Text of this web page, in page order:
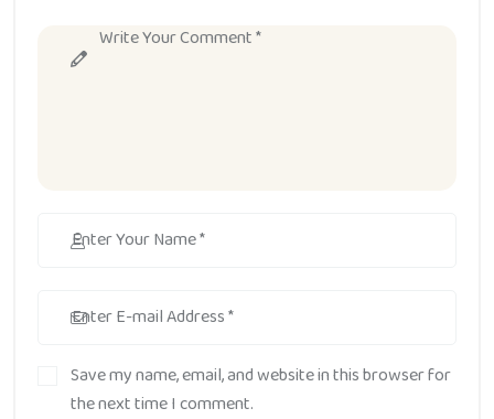
Save my name, email, and website in this browser for
the next time I comment.